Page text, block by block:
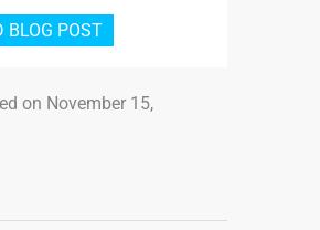
BLOG POST
on November 15,